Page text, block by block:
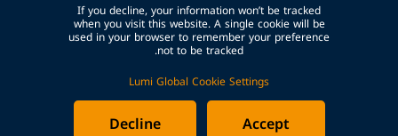
If you decline, your information won’t be tracked
when you visit this website. A single cookie will be
used in your browser to remember your preference
not to be tracked.
Lumi Global Cookie Settings
Accept
Decline
© Lumi Global
سياسة ملفات تعريف الارتباط
سياسة الخصوصية الشروط والأحكام